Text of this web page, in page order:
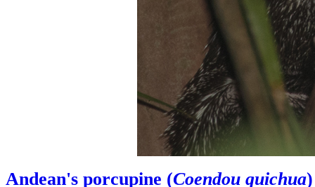
Andean's porcupine (Coendou quichua)